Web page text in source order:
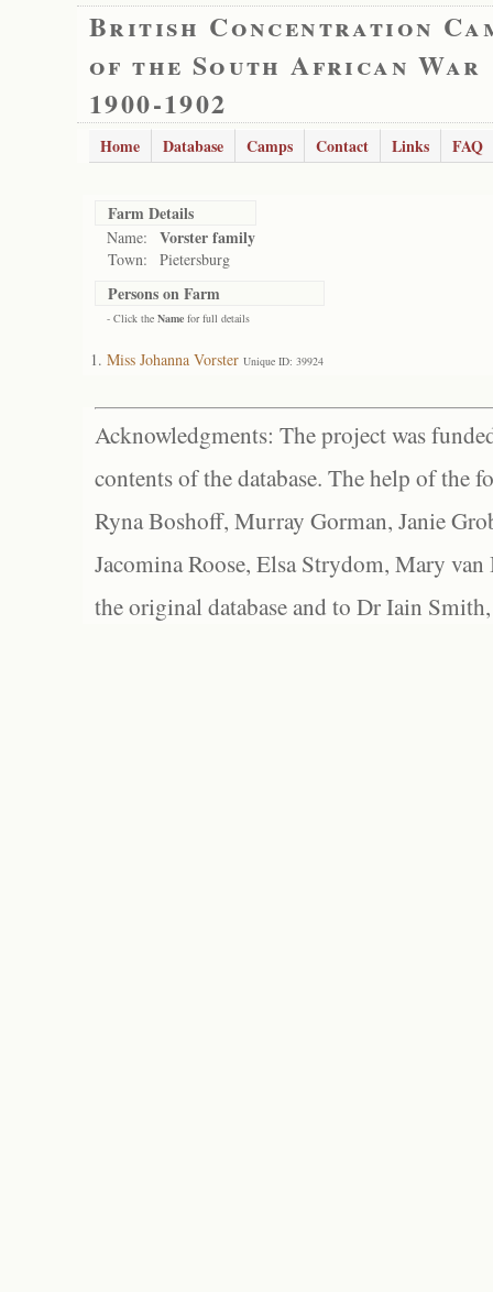
British Concentration
of the South African War
1900-1902
Home Database Camps Contact Links FAQ
Farm Details
Name: Vorster family
Town: Pietersburg
Persons on Farm
- Click the Name for full details
Miss Johanna Vorster Unique ID: 39924
Acknowledgments: The project was
contents of the database. The help of the
Ryna Boshoff, Murray Gorman, Janie
Jacomina Roose, Elsa Strydom, Mary
the original database and to Dr Iain